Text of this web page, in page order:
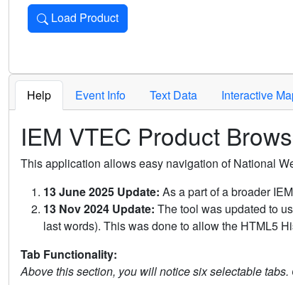
Load Product
Loads the product for the selected criteria. Press
Help Event Info Text Data Interactive
IEM VTEC Product
This application allows easy navigation of National
13 June 2025 Update: As a part of a broader
13 Nov 2024 Update: The tool was updated to
last words). This was done to allow the HTML5
Tab Functionality:
Above this section, you will notice six selectable